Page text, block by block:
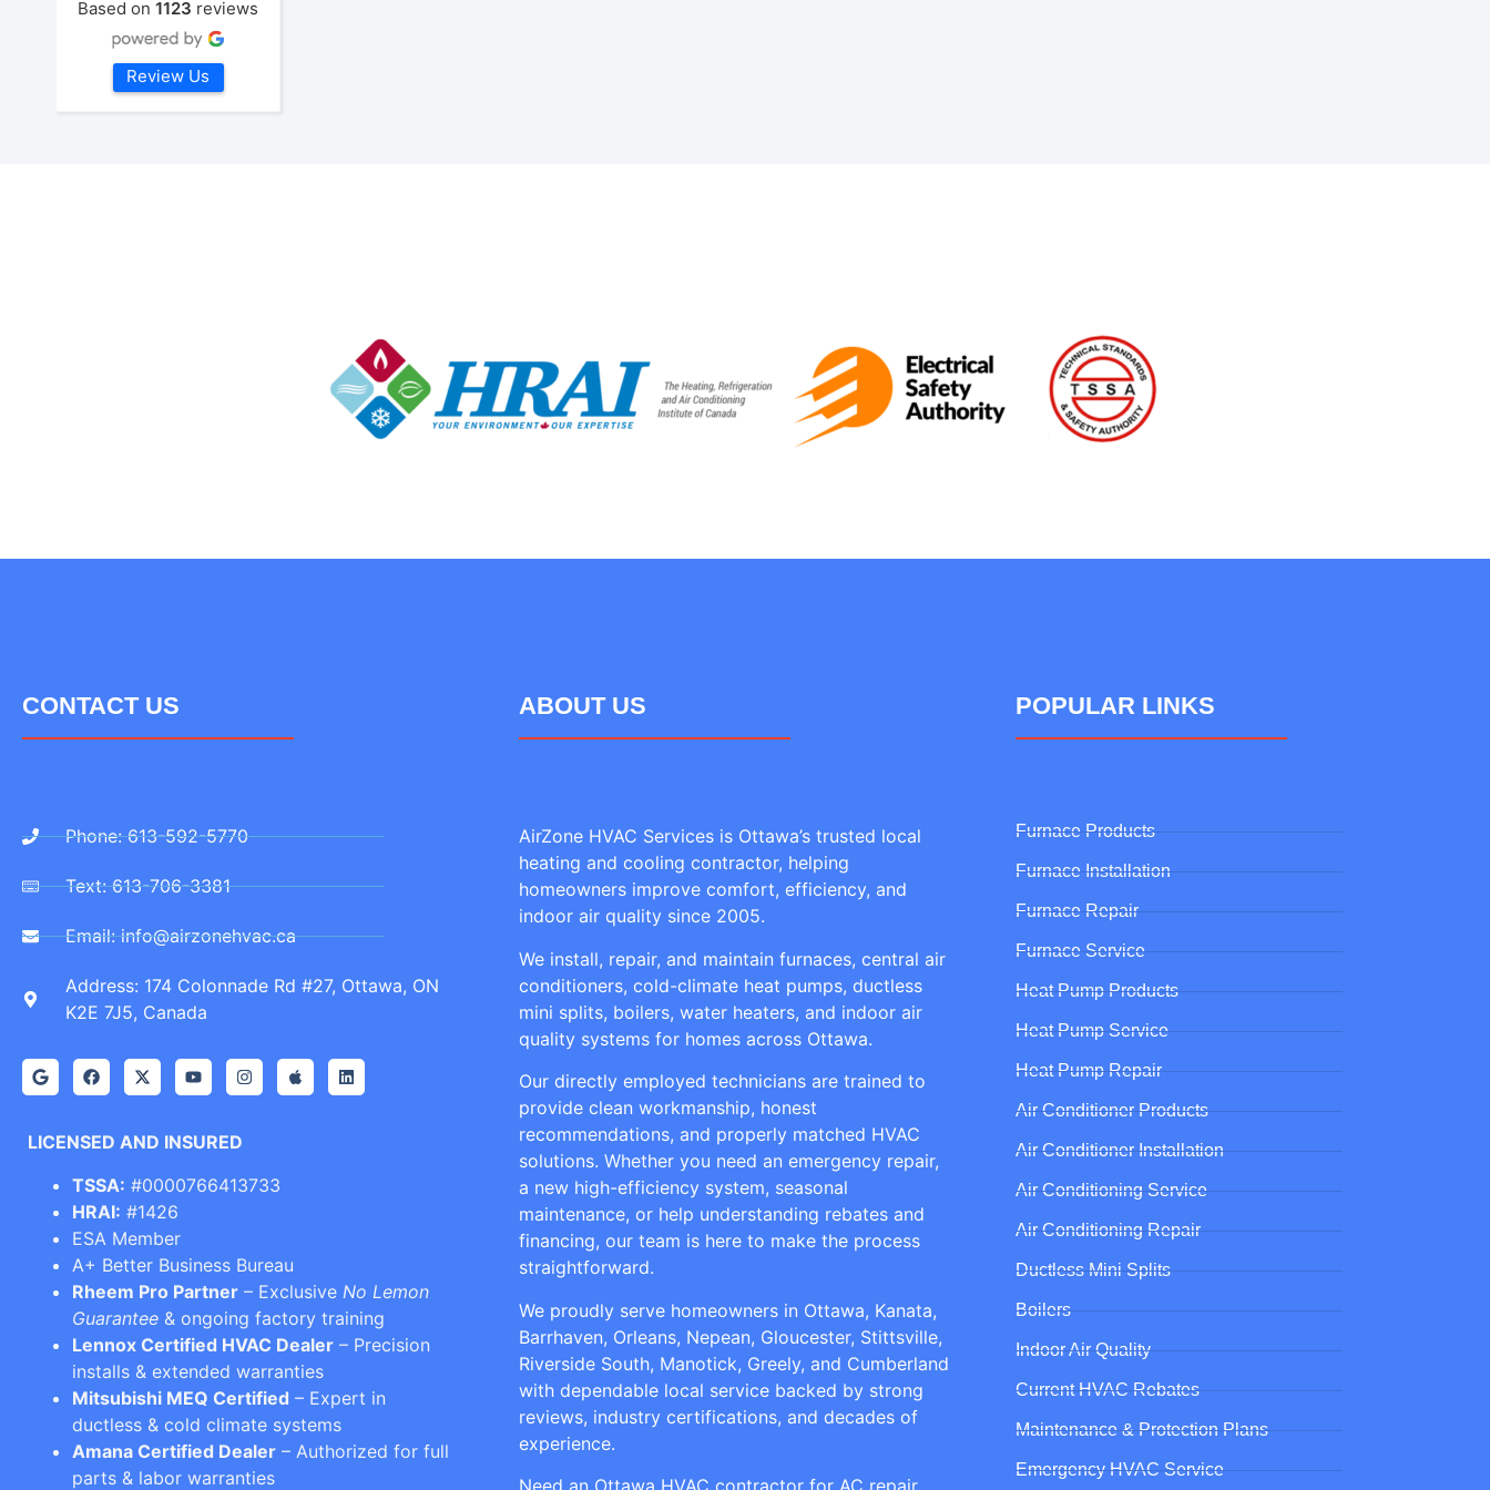
Based on 1123 reviews
Review Us
CONTACT US
Phone: 613-592-5770
Text: 613-706-3381
Email: info@airzonehvac.ca
Address: 174 Colonnade Rd #27, Ottawa, ON
K2E 7J5, Canada
LICENSED AND INSURED
TSSA: #0000766413733
HRAI: #1426
ESA Member
A+ Better Business Bureau
Rheem Pro Partner – Exclusive No Lemon
Guarantee & ongoing factory training
Lennox Certified HVAC Dealer – Precision
installs & extended warranties
Mitsubishi MEQ Certified – Expert in
ductless & cold climate systems
Amana Certified Dealer – Authorized for full
parts & labor warranties
ABOUT US
AirZone HVAC Services is Ottawa’s trusted local
heating and cooling contractor, helping
homeowners improve comfort, efficiency, and
indoor air quality since 2005.
We install, repair, and maintain furnaces, central air
conditioners, cold-climate heat pumps, ductless
mini splits, boilers, water heaters, and indoor air
quality systems for homes across Ottawa.
Our directly employed technicians are trained to
provide clean workmanship, honest
recommendations, and properly matched HVAC
solutions. Whether you need an emergency repair,
a new high-efficiency system, seasonal
maintenance, or help understanding rebates and
financing, our team is here to make the process
straightforward.
We proudly serve homeowners in Ottawa, Kanata,
Barrhaven, Orleans, Nepean, Gloucester, Stittsville,
Riverside South, Manotick, Greely, and Cumberland
with dependable local service backed by strong
reviews, industry certifications, and decades of
experience.
Need an Ottawa HVAC contractor for AC repair,
POPULAR LINKS
Furnace Products
Furnace Installation
Furnace Repair
Furnace Service
Heat Pump Products
Heat Pump Service
Heat Pump Repair
Air Conditioner Products
Air Conditioner Installation
Air Conditioning Service
Air Conditioning Repair
Ductless Mini Splits
Boilers
Indoor Air Quality
Current HVAC Rebates
Maintenance & Protection Plans
Emergency HVAC Service